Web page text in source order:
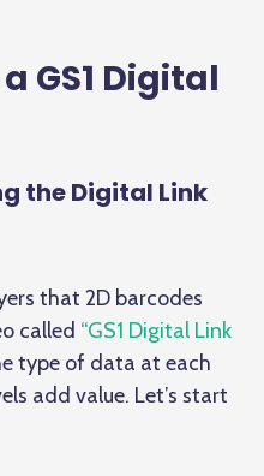
GS1 Digital
the Digital Link
that 2D barcodes
called “GS1 Digital Link
type of data at each
add value. Let’s start